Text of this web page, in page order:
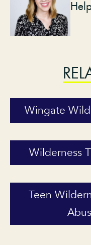
Wingate
Wilderness
Teen